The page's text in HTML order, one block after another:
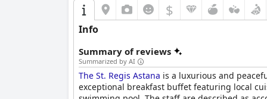
$
Info
Summary of reviews
Summarized by AI
The St. Regis Astana is a luxurious and
exceptional breakfast buffet featuring local